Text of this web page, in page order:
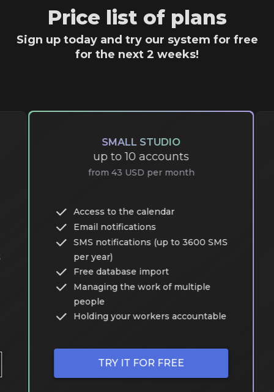
Price list of plans
Sign up today and try our system for free
for the next 2 weeks!
SMALL STUDIO
up to 10 accounts
from 43 USD per month
Access to the calendar
Email notifications
SMS notifications (up to 3600 SMS
per year)
Free database import
Managing the work of multiple
people
Holding your workers accountable
TRY IT FOR FREE